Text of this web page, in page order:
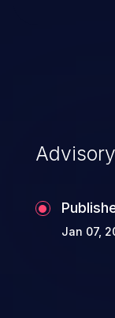
top 10
Jan 07,